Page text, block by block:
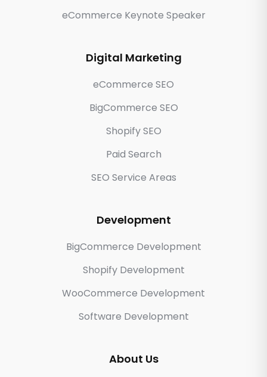
eCommerce Keynote Speaker
Digital Marketing
eCommerce SEO
BigCommerce SEO
Shopify SEO
Paid Search
SEO Service Areas
Development
BigCommerce Development
Shopify Development
WooCommerce Development
Software Development
About Us